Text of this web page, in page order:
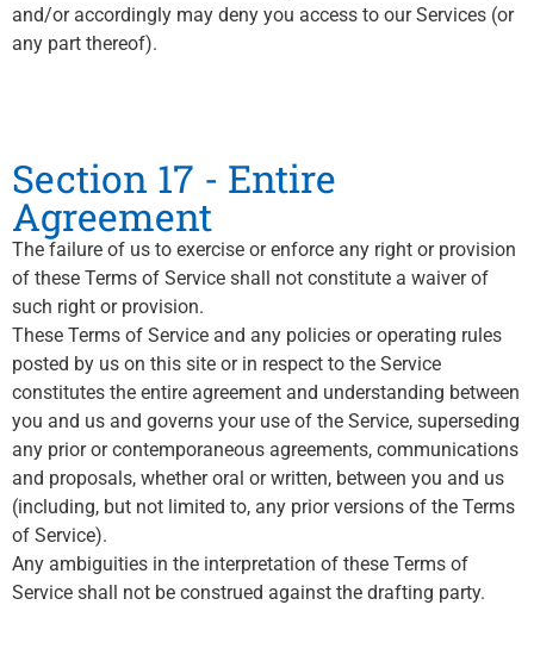
and/or accordingly may deny you access to our Services (or
any part thereof).
Section 17 - Entire
Agreement
The failure of us to exercise or enforce any right or provision
of these Terms of Service shall not constitute a waiver of
such right or provision.
These Terms of Service and any policies or operating rules
posted by us on this site or in respect to the Service
constitutes the entire agreement and understanding between
you and us and governs your use of the Service, superseding
any prior or contemporaneous agreements, communications
and proposals, whether oral or written, between you and us
(including, but not limited to, any prior versions of the Terms
of Service).
Any ambiguities in the interpretation of these Terms of
Service shall not be construed against the drafting party.